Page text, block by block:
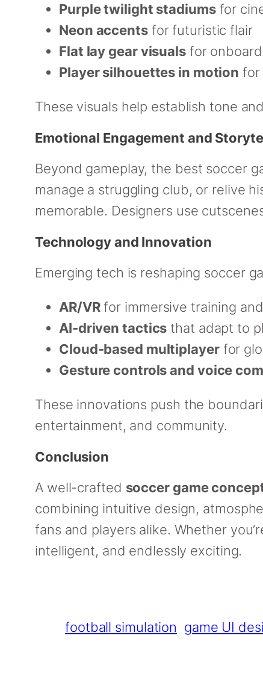
Purple twilight stadiumsfor
Neon accentsfor futuristic flair
Flat lay gear visualsfor
Player silhouettes in motion for
These visuals help establish tone
Emotional Engagement and
Beyond gameplay, the best soccer
manage a struggling club, or relive
memorable. Designers use
Technology and Innovation
Emerging tech is reshaping soccer
AR/VRfor immersive training
AI-driven tactics that adapt to
Cloud-based multiplayerfor
Gesture controls and voice
These innovations push the
entertainment, and community.
Conclusion
A well-crafted soccer game
combining intuitive design,
fans and players alike. Whether
intelligent, and endlessly exciting.
football simulation game UI